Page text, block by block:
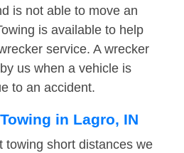
is not able to move an
is available to help
service. A wrecker
us when a vehicle is
to an accident.
in Lagro, IN
towing short distances we